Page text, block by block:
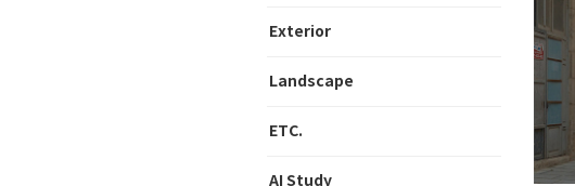
Exterior
Landscape
ETC.
AI Study